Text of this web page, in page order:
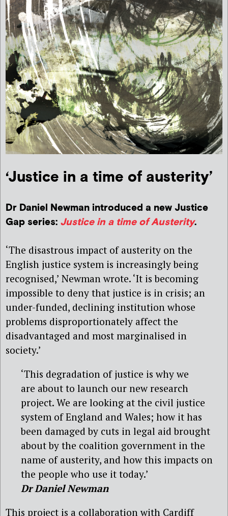
‘Justice in a time of austerity’
Dr Daniel Newman introduced a new Justice
Gap series: Justice in a time of Austerity.
‘The disastrous impact of austerity on the
English justice system is increasingly being
recognised,’ Newman wrote. ‘It is becoming
impossible to deny that justice is in crisis; an
under-funded, declining institution whose
problems disproportionately affect the
disadvantaged and most marginalised in
society.’
‘This degradation of justice is why we
are about to launch our new research
project. We are looking at the civil justice
system of England and Wales; how it has
been damaged by cuts in legal aid brought
about by the coalition government in the
name of austerity, and how this impacts on
the people who use it today.’
Dr Daniel Newman
This project is a collaboration with Cardiff